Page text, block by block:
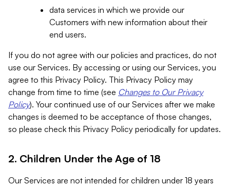
data services in which we provide our
Customers with new information about their
end users.
If you do not agree with our policies and practices, do not
use our Services. By accessing or using our Services, you
agree to this Privacy Policy. This Privacy Policy may
change from time to time (see Changes to Our Privacy
Policy). Your continued use of our Services after we make
changes is deemed to be acceptance of those changes,
so please check this Privacy Policy periodically for updates.
2. Children Under the Age of 18
Our Services are not intended for children under 18 years